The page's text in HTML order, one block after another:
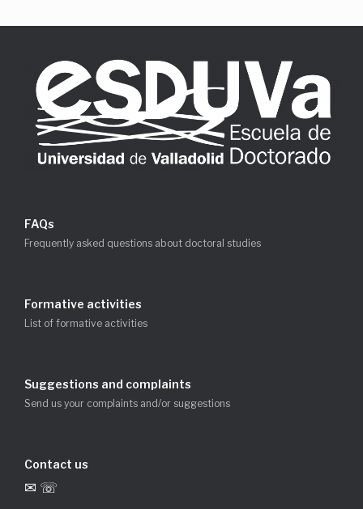
FAQs
Frequently asked questions about doctoral studies
Formative activities
List of formative activities
Suggestions and complaints
Send us your complaints and/or suggestions
Contact us
✉ ☏